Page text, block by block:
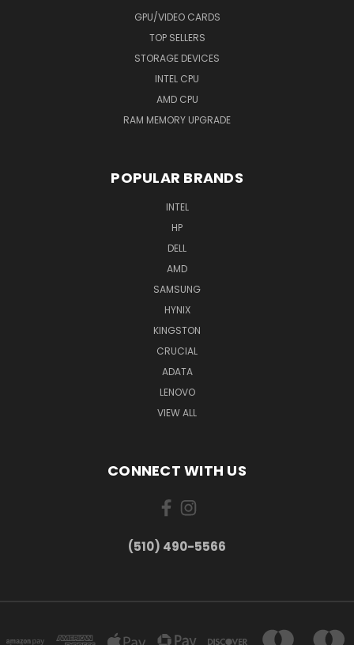
GPU/VIDEO CARDS
TOP SELLERS
STORAGE DEVICES
INTEL CPU
AMD CPU
RAM MEMORY UPGRADE
POPULAR BRANDS
INTEL
HP
DELL
AMD
SAMSUNG
HYNIX
KINGSTON
CRUCIAL
ADATA
LENOVO
VIEW ALL
CONNECT WITH US
(510) 490-5566